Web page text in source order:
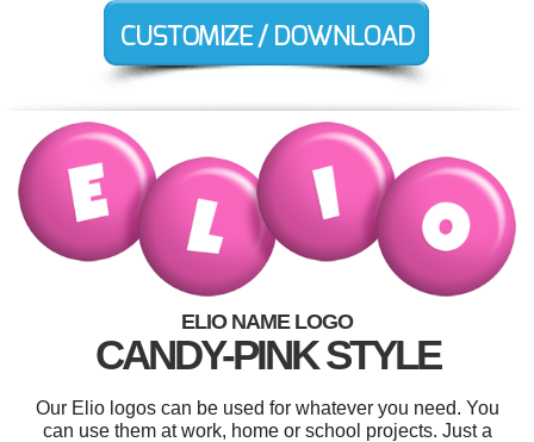
ELIO NAME LOGO
CANDY-PINK STYLE
Our Elio logos can be used for whatever you need. You
can use them at work, home or school projects. Just a